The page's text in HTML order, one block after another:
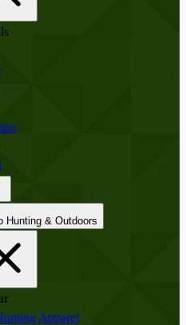
Back to Hunting & Outdoors
Apparel